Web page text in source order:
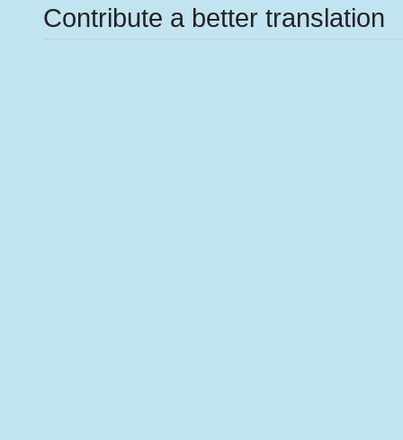
Contribute a better translation